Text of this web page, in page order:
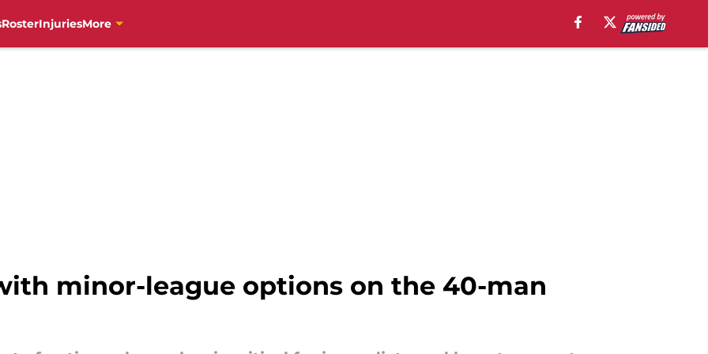
RosterInjuriesMore
minor-league options on the 40-man